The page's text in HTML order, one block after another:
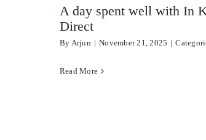
A day spent well with In
Direct
By Arjun | November 21, 2025 |
Read More